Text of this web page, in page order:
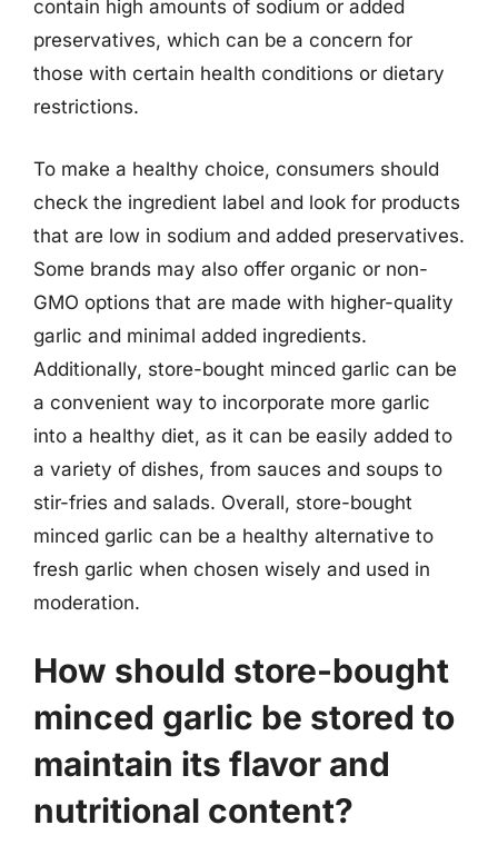
contain high amounts of sodium or added
preservatives, which can be a concern for
those with certain health conditions or dietary
restrictions.
To make a healthy choice, consumers should
check the ingredient label and look for products
that are low in sodium and added preservatives.
Some brands may also offer organic or non-
GMO options that are made with higher-quality
garlic and minimal added ingredients.
Additionally, store-bought minced garlic can be
a convenient way to incorporate more garlic
into a healthy diet, as it can be easily added to
a variety of dishes, from sauces and soups to
stir-fries and salads. Overall, store-bought
minced garlic can be a healthy alternative to
fresh garlic when chosen wisely and used in
moderation.
How should store-bought
minced garlic be stored to
maintain its flavor and
nutritional content?